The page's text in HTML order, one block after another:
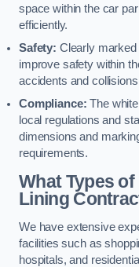
space within the car
efficiently.
Safety: Clearly marked
improve safety within
accidents and
Compliance: The
local regulations and
dimensions and
requirements.
What Types
Lining
We have extensive
facilities such as
hospitals, and